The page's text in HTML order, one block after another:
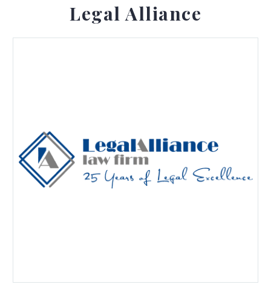
Legal Alliance